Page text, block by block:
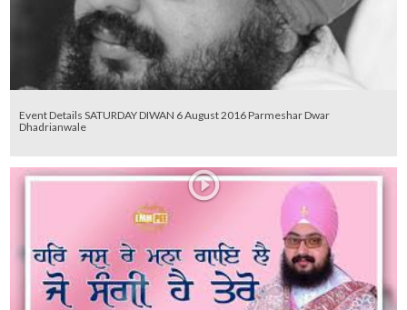
Event Details SATURDAY DIWAN 6 August 2016 Parmeshar Dwar
Dhadrianwale